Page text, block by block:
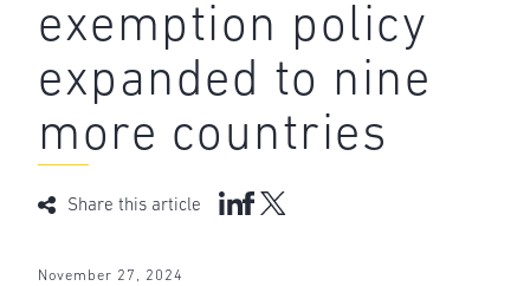
exemption policy
expanded to nine
more countries
Share this article
November 27, 2024